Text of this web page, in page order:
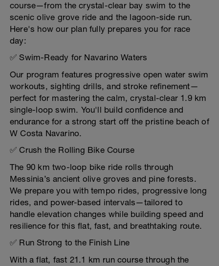
course—from the crystal-clear bay swim to the
scenic olive grove ride and the lagoon-side run.
Here's how our plan fully prepares you for race
day:
✅ Swim-Ready for Navarino Waters
Our program features progressive open water swim
workouts, sighting drills, and stroke refinement—
perfect for mastering the calm, crystal-clear 1.9 km
single-loop swim. You'll build confidence and
endurance for a strong start off the pristine beach of
W Costa Navarino.
✅ Crush the Rolling Bike Course
The 90 km two-loop bike ride rolls through
Messinia’s ancient olive groves and pine forests.
We prepare you with tempo rides, progressive long
rides, and power-based intervals—tailored to
handle elevation changes while building speed and
resilience for this flat, fast, and breathtaking route.
✅ Run Strong to the Finish Line
With a flat, fast 21.1 km run course through the